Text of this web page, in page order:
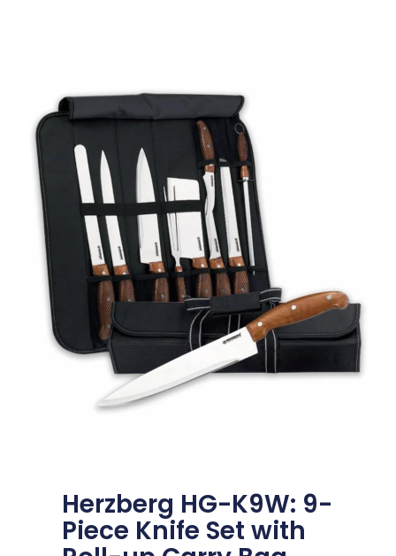
Herzberg HG-K9W: 9-
Piece Knife Set with